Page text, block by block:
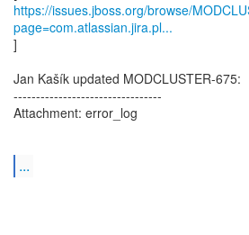
https://issues.jboss.org/browse/
page=com.atlassian.jira.pl...
]
Jan Kašík updated MODCLUSTER-675:
---------------------------------
Attachment: error_log
...